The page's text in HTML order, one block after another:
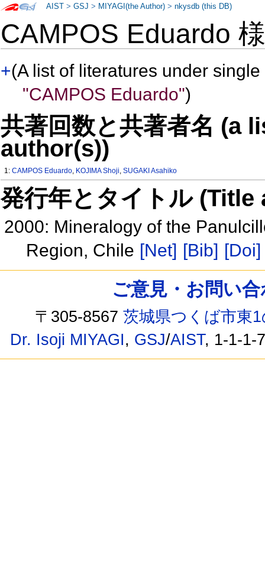
CAMPOS Eduardo
+(A list of literatures under
"CAMPOS Eduardo")
共著回数と共著者名 (a
author(s))
1:CAMPOS Eduardo, KOJIMA Shoji,SUGAKI Asahiko
発行年とタイトル
2000: Mineralogy of the
Region, Chile [Net] [Bib] [Doi]
AIST >GSJ > MIYAGI(the Author) >nkysdb (this DB)
ご意見・お問い
〒305-8567茨城県つくば市東
Dr. Isoji MIYAGI, GSJ/AIST, 1-1-1-